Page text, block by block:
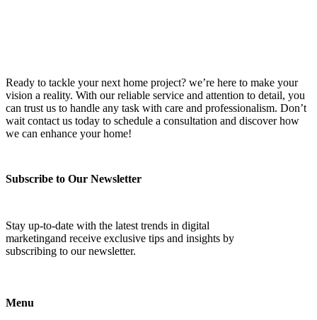
Ready to tackle your next home project? we’re here to make your
vision a reality. With our reliable service and attention to detail, you
can trust us to handle any task with care and professionalism. Don’t
wait contact us today to schedule a consultation and discover how
we can enhance your home!
Subscribe to Our Newsletter
Stay up-to-date with the latest trends in digital
marketingand receive exclusive tips and insights by
subscribing to our newsletter.
Menu